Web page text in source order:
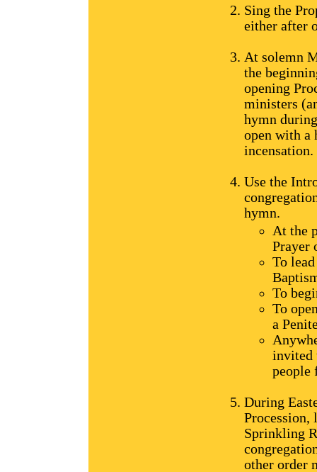
Sing the
either after
At solemn
the
opening
ministers
hymn
open with a
incensation.
Use the
hymn.
At the
Prayer
To
To
To
a
invited
people
During
Sprinkling
other order